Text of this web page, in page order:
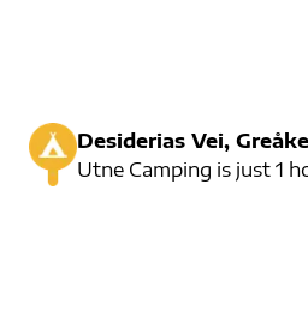
Desiderias Vei,